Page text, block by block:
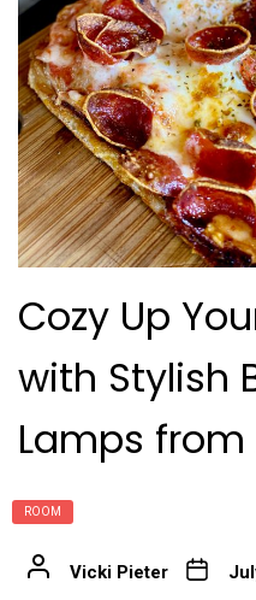
Cozy Up
with Stylish
Lamps
ROOM
Vicki Pieter